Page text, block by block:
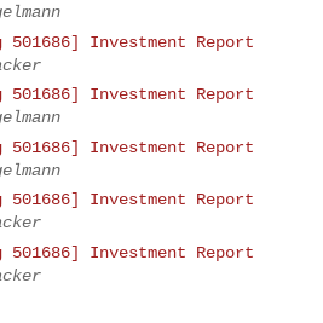
501686] Investment Report
501686] Investment Report
501686] Investment Report
501686] Investment Report
501686] Investment Report